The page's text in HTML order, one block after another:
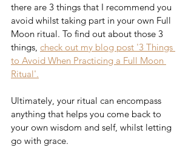
there are 3 things that I recommend you
avoid whilst taking part in your own Full
Moon ritual. To find out about those 3
things, check out my blog post '3 Things
to Avoid When Practicing a Full Moon
Ritual'.
Ultimately, your ritual can encompass
anything that helps you come back to
your own wisdom and self, whilst letting
go with grace.